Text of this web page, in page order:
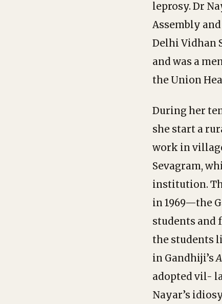
leprosy. Dr
Assembly
Delhi Vidhan
and was a
the Union
During her
she start a
work in
Sevagram,
institution.
in 1969—the
students and
the students
in Gandhiji’s
adopted vil-
Nayar’s